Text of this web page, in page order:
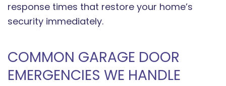
response times that restore your home’s
security immediately.
COMMON GARAGE DOOR
EMERGENCIES WE HANDLE